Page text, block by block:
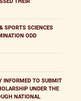
THEIR
SPORTS SCIENCES
ODD
INFORMED TO SUBMIT
UNDER THE
NATIONAL